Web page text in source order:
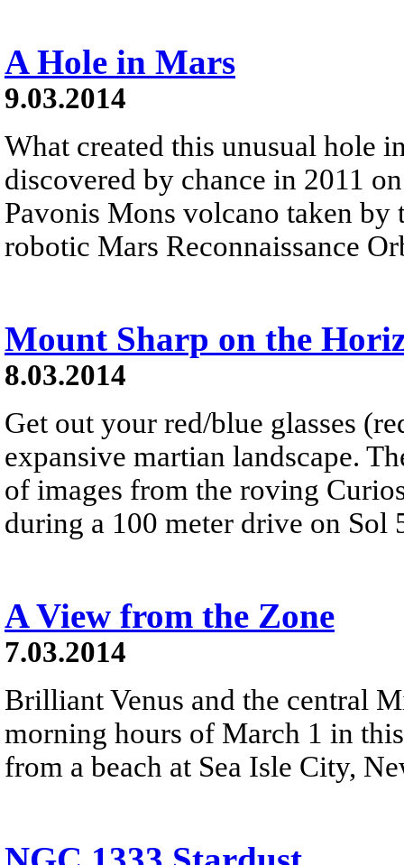
A Hole in Mars
9.03.2014
What created this unusual hole
discovered by chance in 2011
Pavonis Mons volcano taken
robotic Mars Reconnaissance
Mount Sharp on the
8.03.2014
Get out your red/blue glasses
expansive martian landscape.
of images from the roving
during a 100 meter drive on Sol
A View from the Zone
7.03.2014
Brilliant Venus and the central
morning hours of March 1 in
from a beach at Sea Isle City,